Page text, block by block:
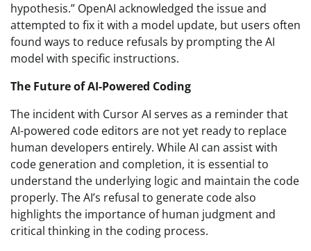
hypothesis.” OpenAI acknowledged the issue and
attempted to fix it with a model update, but users often
found ways to reduce refusals by prompting the AI
model with specific instructions.
The Future of AI-Powered Coding
The incident with Cursor AI serves as a reminder that
AI-powered code editors are not yet ready to replace
human developers entirely. While AI can assist with
code generation and completion, it is essential to
understand the underlying logic and maintain the code
properly. The AI’s refusal to generate code also
highlights the importance of human judgment and
critical thinking in the coding process.